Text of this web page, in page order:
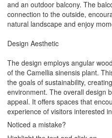
and an outdoor balcony. The
connection to the outside,
natural landscape and enjoy
Design Aesthetic
The design employs angular
of the Camellia sinensis plant.
the goals of sustainability,
environment. The overall design
appeal. It offers spaces that
experience of visitors interested
Noticed a mistake?